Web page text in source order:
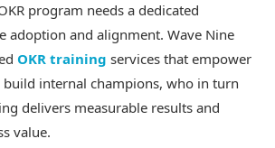
program needs a dedicated
adoption and alignment. Wave Nine
OKR training services that empower
internal champions, who in turn
delivers measurable results and
value.